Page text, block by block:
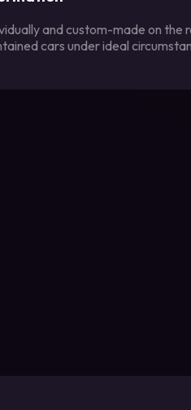
and custom-made on
cars under ideal